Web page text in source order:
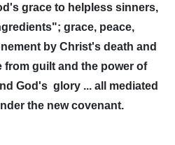
grace to helpless sinners,
grace, peace,
by Christ's death and
from guilt and the power of
God's glory ... all mediated
the new covenant.